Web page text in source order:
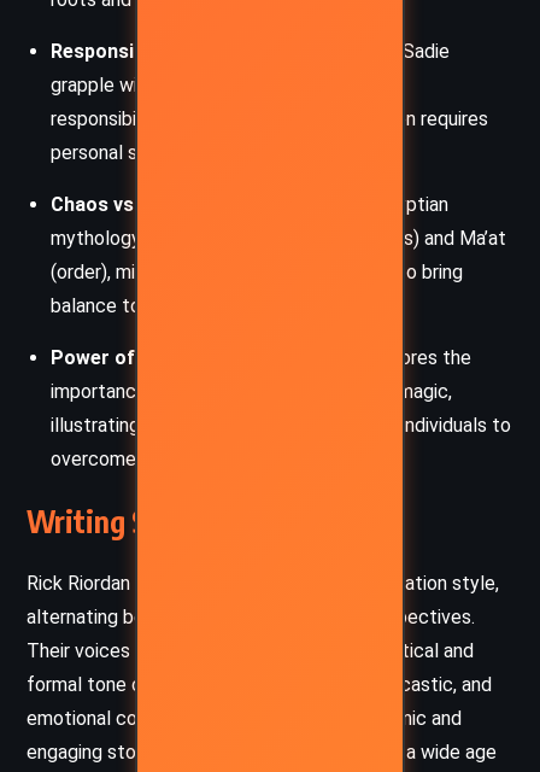
Responsibility and Sacrifice
: Carter and Sadie
grapple with their newfound powers and
responsibilities, learning that heroism often requires
personal sacrifice.
Chaos vs. Order
: A central conflict in Egyptian
mythology, the battle between Set (chaos) and Ma’at
(order), mirrors the characters’ struggles to bring
balance to their lives and the world.
Power of Knowledge
: The book underscores the
importance of understanding history and magic,
illustrating how knowledge can empower individuals to
overcome adversity.
Writing Style and Tone
Rick Riordan employs a fast-paced, dual-narration style,
alternating between Carter and Sadie’s perspectives.
Their voices are distinct: Carter’s more analytical and
formal tone contrasts with Sadie’s witty, sarcastic, and
emotional commentary. This creates a dynamic and
engaging storytelling approach, appealing to a wide age